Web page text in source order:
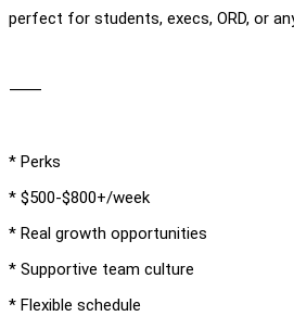
perfect for students, execs, ORD, or
⸻
* Perks
* $500-$800+/week
* Real growth opportunities
* Supportive team culture
* Flexible schedule